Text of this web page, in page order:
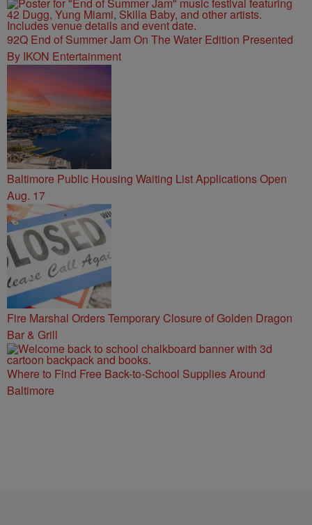
92Q End of Summer Jam On The Water Edition Presented
By IKON Entertainment
Baltimore Public Housing Waiting List Applications Open
Aug. 17
Fire Marshal Orders Temporary Closure of Golden Dragon
Bar & Grill
Where to Find Free Back-to-School Supplies Around
Baltimore